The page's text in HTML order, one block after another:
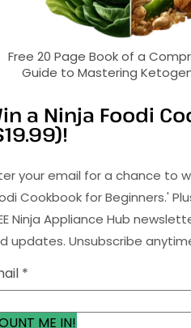
Free 20 Page Book of a
Guide to Mastering
a Ninja Foodi
your email for a chance to
Cookbook for Beginners.'
Ninja Appliance Hub
updates. Unsubscribe
*
ME IN!